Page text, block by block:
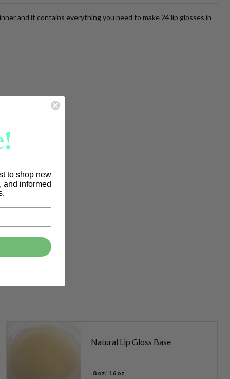
and it contains everything you need to make 24 lip glosses in
Natural Lip Gloss Base
8 oz 16 oz
to shop new
and informed